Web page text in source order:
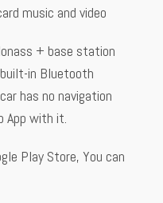
music and video
+ base station
in Bluetooth
has no navigation
App with it.
Play Store, You can